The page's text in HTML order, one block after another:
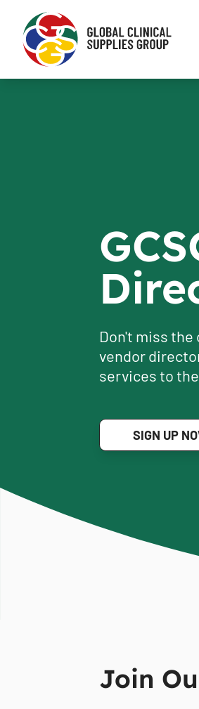
Don't miss the
vendor
services to
SIGN UP
Join